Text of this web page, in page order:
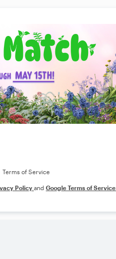
Terms of Service
Policy and Google Terms of Service